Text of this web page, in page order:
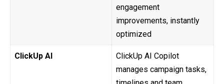
engagement
improvements, instantly
optimized
ClickUp AI
ClickUp AI Copilot
manages campaign tasks,